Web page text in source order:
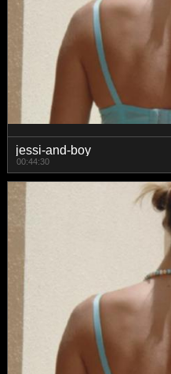
jessi-and-boy
00:44:30